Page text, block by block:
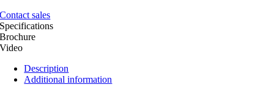
Contact sales
Specifications
Brochure
Video
Description
Additional information